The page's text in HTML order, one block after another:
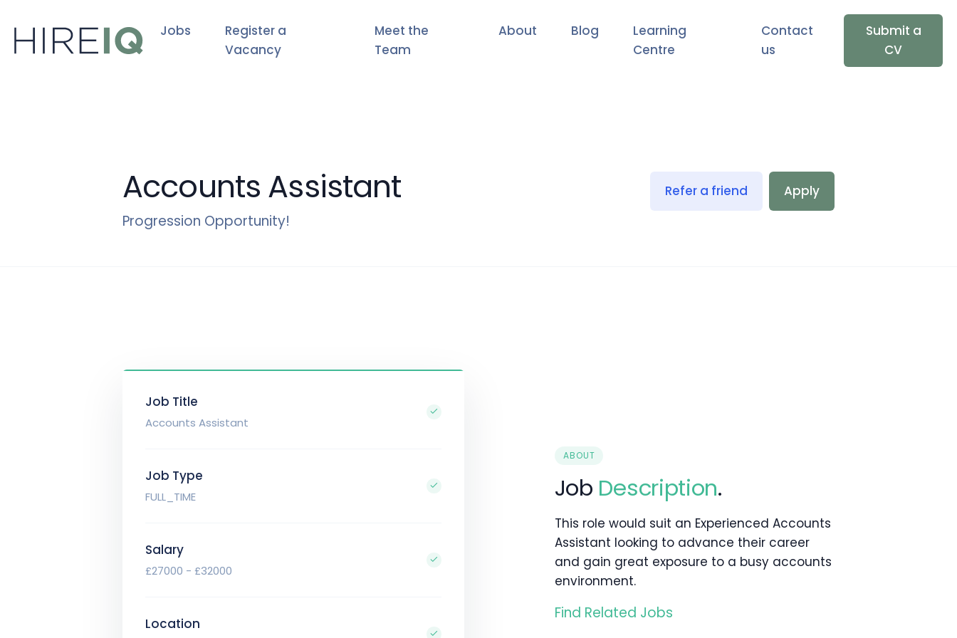
Jobs
Register a
Vacancy
Meet the
Team
About Blog
Learning
Centre
Contact
us
Submit a
CV
Accounts Assistant
Progression Opportunity!
Refer a friend Apply
Job Title
Accounts Assistant
Job Type
FULL_TIME
Salary
£27000 - £32000
Location
ABOUT
Job Description.
This role would suit an Experienced Accounts
Assistant looking to advance their career
and gain great exposure to a busy accounts
environment.
Find Related Jobs